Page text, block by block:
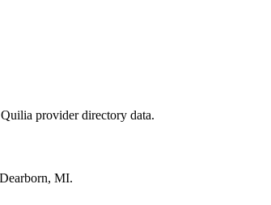
provider directory data.
MI.